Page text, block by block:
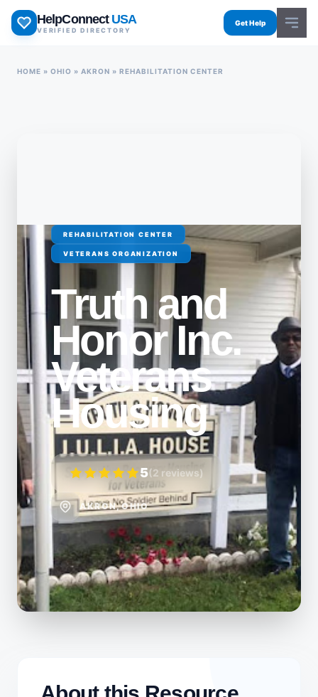
Skip
HelpConnect USA
VERIFIED DIRECTORY
Get Help
HOME » OHIO » AKRON » REHABILITATION CENTER
REHABILITATION CENTER
VETERANS ORGANIZATION
Truth and
Honor Inc.
Veterans
Housing
5(2 reviews)
AKRON, OHIO